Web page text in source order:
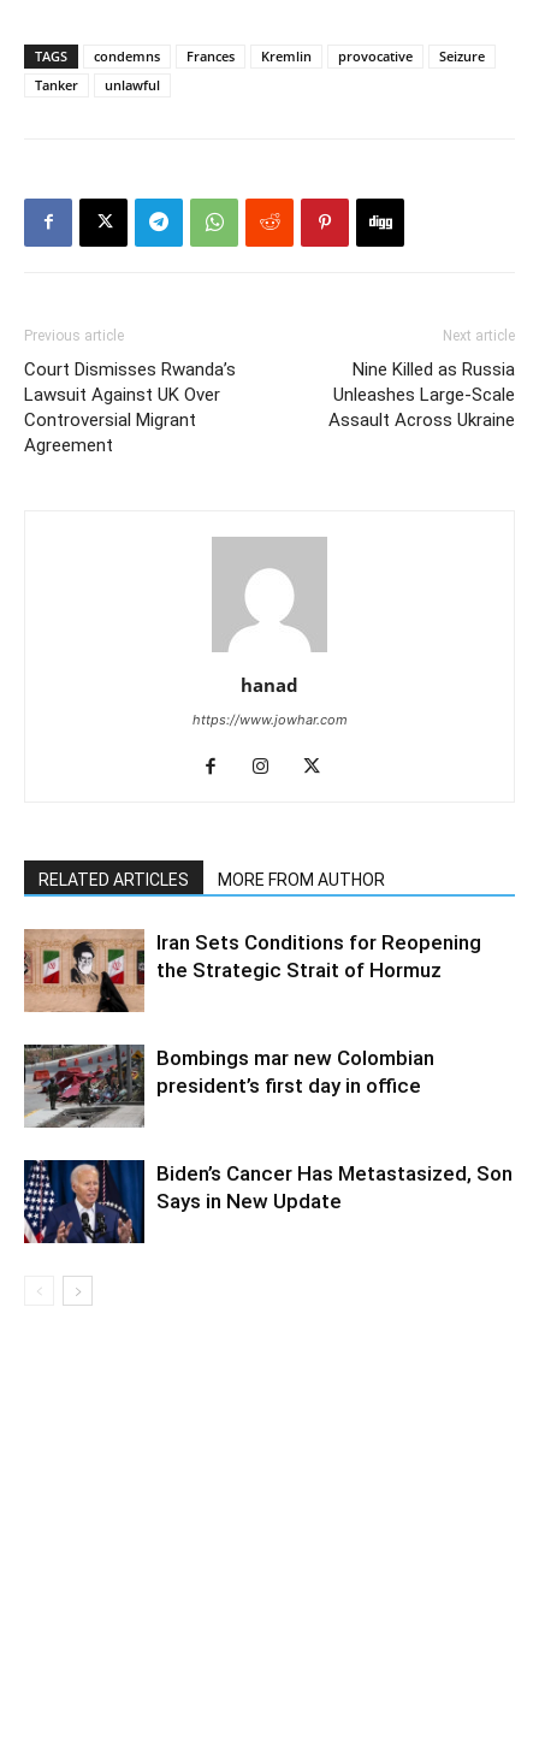
TAGS condemns Frances Kremlin provocative
Seizure
Tanker
unlawful
Previous article
Court Dismisses Rwanda’s
Lawsuit Against UK Over
Controversial Migrant
Agreement
Next article
Nine Killed as Russia
Unleashes Large-Scale
Assault Across Ukraine
hanad
https://www.jowhar.com
RELATED ARTICLES MORE FROM AUTHOR
Iran Sets Conditions for Reopening
the Strategic Strait of Hormuz
Bombings mar new Colombian
president’s first day in office
Biden’s Cancer Has Metastasized, Son
Says in New Update